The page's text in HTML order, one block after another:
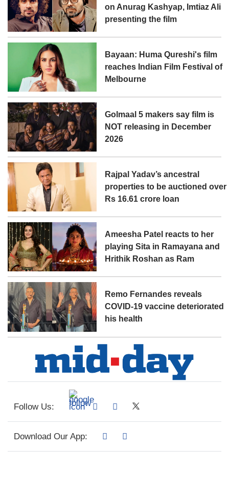
on Anurag Kashyap, Imtiaz Ali
presenting the film
Bayaan: Huma Qureshi's film
reaches Indian Film Festival of
Melbourne
Golmaal 5 makers say film is
NOT releasing in December
2026
Rajpal Yadav’s ancestral
properties to be auctioned over
Rs 16.61 crore loan
Ameesha Patel reacts to her
playing Sita in Ramayana and
Hrithik Roshan as Ram
Remo Fernandes reveals
COVID-19 vaccine deteriorated
his health
Follow Us:
Download Our App: